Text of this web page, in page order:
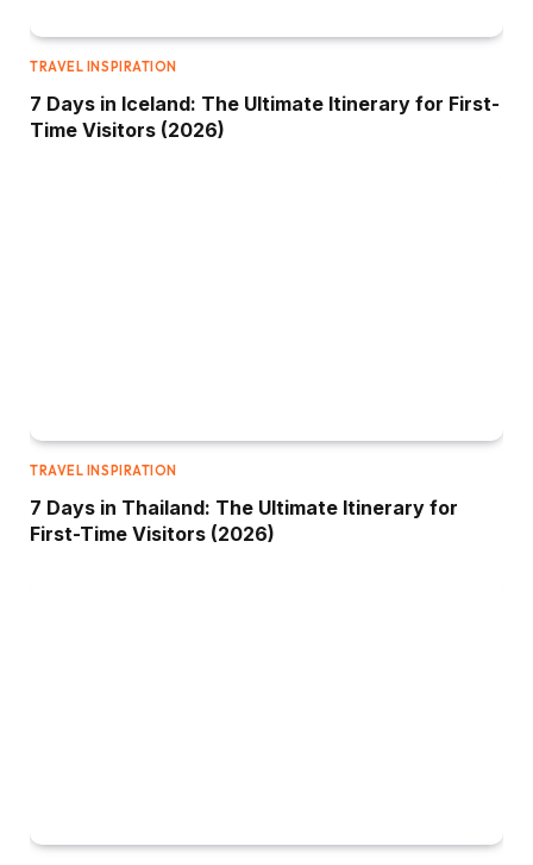
TRAVEL INSPIRATION
7 Days in Iceland: The Ultimate Itinerary for First-
Time Visitors (2026)
TRAVEL INSPIRATION
7 Days in Thailand: The Ultimate Itinerary for
First-Time Visitors (2026)